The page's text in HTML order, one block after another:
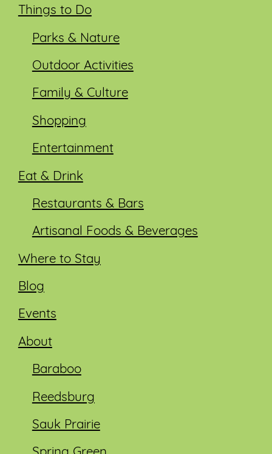
Things to Do
Parks & Nature
Outdoor Activities
Family & Culture
Shopping
Entertainment
Eat & Drink
Restaurants & Bars
Artisanal Foods & Beverages
Where to Stay
Blog
Events
About
Baraboo
Reedsburg
Sauk Prairie